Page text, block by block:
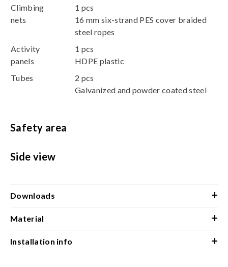
Climbing
nets
1 pcs
16 mm six-strand PES cover braided
steel ropes
Activity
panels
1 pcs
HDPE plastic
Tubes
2 pcs
Galvanized and powder coated steel
Safety area
Side view
Downloads +
Material +
Installation info +